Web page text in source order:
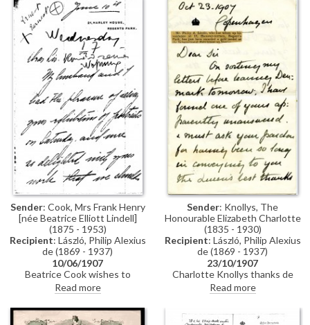
Sender: Cook, Mrs Frank Henry
[née Beatrice Elliott Lindell]
(1875 - 1953)
Recipient: László, Philip Alexius
de (1869 - 1937)
10/06/1907
Beatrice Cook wishes to
commission a portrait of her
husband, Frank Henry Cook
[110786].
Read more
Sender: Knollys, The
Honourable Elizabeth Charlotte
(1835 - 1930)
Recipient: László, Philip Alexius
de (1869 - 1937)
23/10/1907
Charlotte Knollys thanks de
László on behalf of Queen
Alexandra for sending the
portrait.
Read more